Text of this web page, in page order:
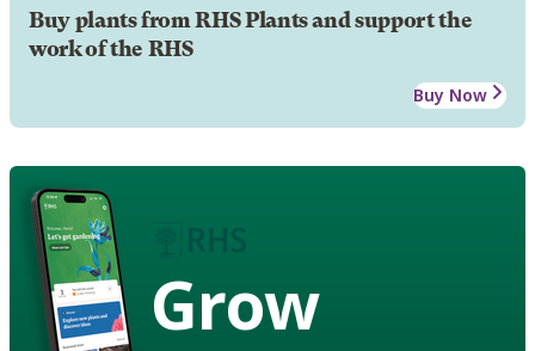
Buy plants from RHS Plants and support the
work of the RHS
Buy Now
Grow